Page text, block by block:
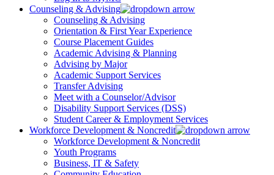
Counseling & Advising
Counseling & Advising
Orientation & First Year Experience
Course Placement Guides
Academic Advising & Planning
Advising by Major
Academic Support Services
Transfer Advising
Meet with a Counselor/Advisor
Disability Support Services (DSS)
Student Career & Employment Services
Workforce Development & Noncredit
Workforce Development & Noncredit
Youth Programs
Business, IT & Safety